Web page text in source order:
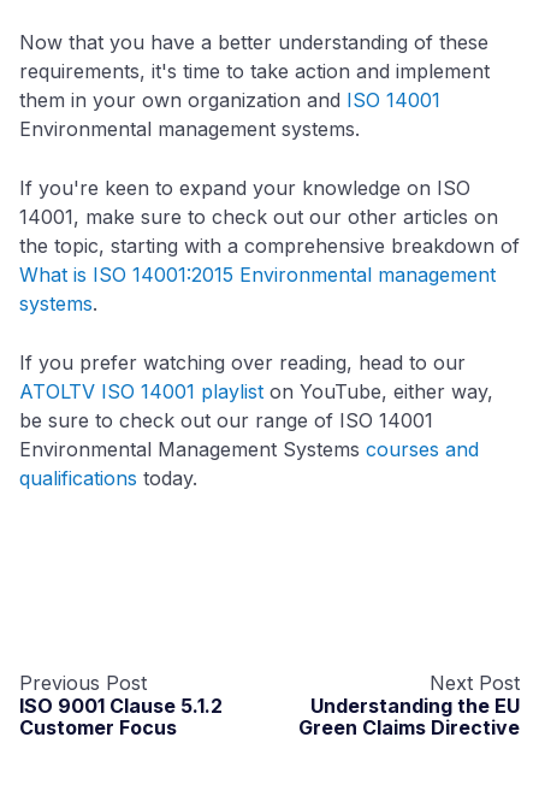
Now that you have a better understanding of these
requirements, it's time to take action and implement
them in your own organization and ISO 14001
Environmental management systems.
If you're keen to expand your knowledge on ISO
14001, make sure to check out our other articles on
the topic, starting with a comprehensive breakdown of
What is ISO 14001:2015 Environmental management
systems.
If you prefer watching over reading, head to our
ATOLTV ISO 14001 playlist on YouTube, either way,
be sure to check out our range of ISO 14001
Environmental Management Systems courses and
qualifications today.
Previous Post
ISO 9001 Clause 5.1.2
Customer Focus
Next Post
Understanding the EU
Green Claims Directive